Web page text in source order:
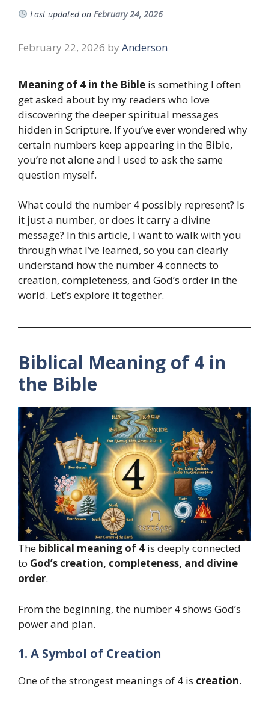
Last updated on February 24, 2026
February 22, 2026 by Anderson
Meaning of 4 in the Bible is something I often
get asked about by my readers who love
discovering the deeper spiritual messages
hidden in Scripture. If you’ve ever wondered why
certain numbers keep appearing in the Bible,
you’re not alone and I used to ask the same
question myself.
What could the number 4 possibly represent? Is
it just a number, or does it carry a divine
message? In this article, I want to walk with you
through what I’ve learned, so you can clearly
understand how the number 4 connects to
creation, completeness, and God’s order in the
world. Let’s explore it together.
Biblical Meaning of 4 in
the Bible
The biblical meaning of 4 is deeply connected
to God’s creation, completeness, and divine
order.
From the beginning, the number 4 shows God’s
power and plan.
1. A Symbol of Creation
One of the strongest meanings of 4 is creation.